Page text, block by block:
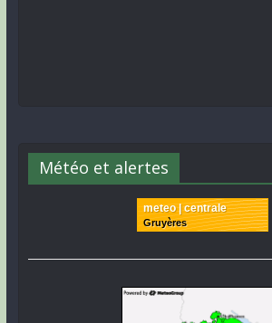
Météo et alertes
meteo | centrale
Gruyères